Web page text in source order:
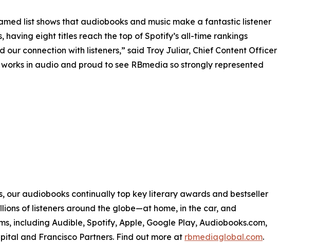
list shows that audiobooks and music make a fantastic listener
having eight titles reach the top of Spotify’s all-time rankings
our connection with listeners,” said Troy Juliar, Chief Content Officer
in audio and proud to see RBmedia so strongly represented
our audiobooks continually top key literary awards and bestseller
of listeners around the globe—at home, in the car, and
including Audible, Spotify, Apple, Google Play, Audiobooks.com,
and Francisco Partners. Find out more at rbmediaglobal.com.